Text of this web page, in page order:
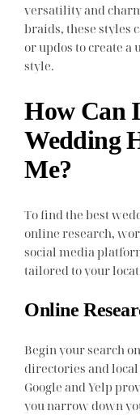
versatility and
braids, these styles
or updos to create a
style.
How Can
Wedding
Me?
To find the best
online research,
social media
tailored to your
Online
Begin your search
directories and
Google and Yelp
you narrow down